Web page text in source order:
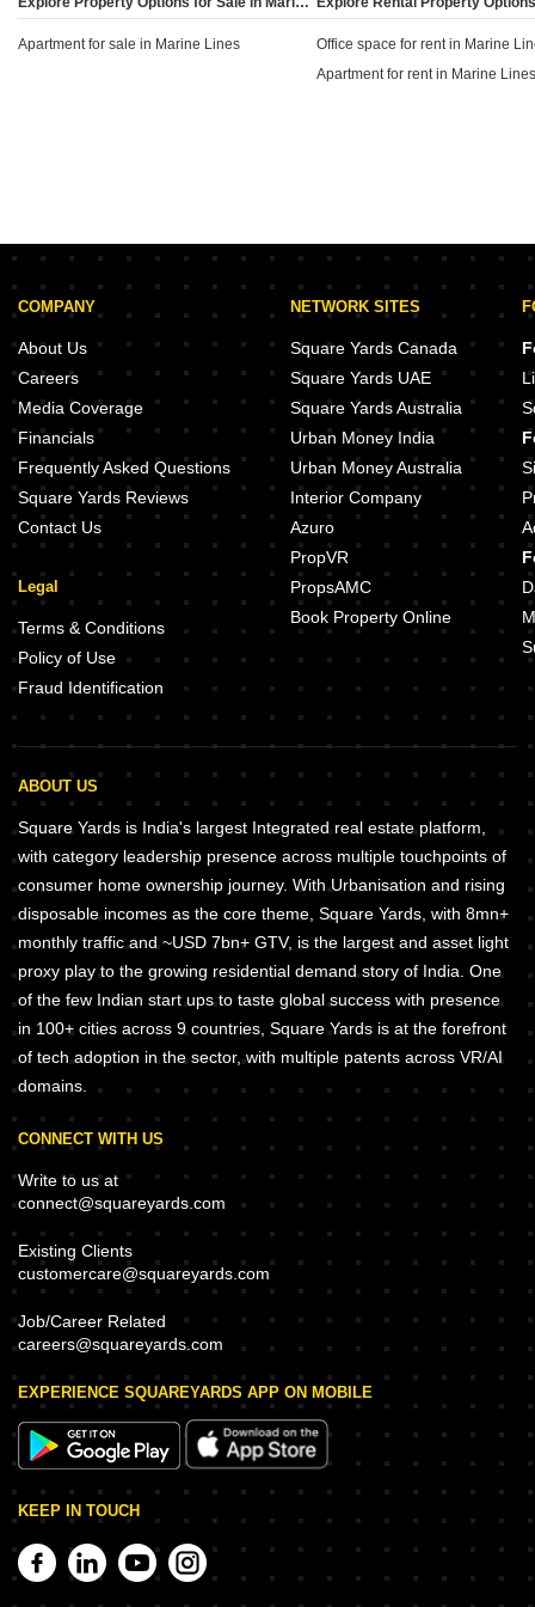
defines much of the Marine Lines real estate
landscape.
Apartment for sale in Marine Lines
Office space for rent in Marine
Apartment for rent in Marine Lines
COMPANY
About Us
Careers
Media Coverage
Financials
Frequently Asked Questions
Square Yards Reviews
Contact Us
Legal
Terms & Conditions
Policy of Use
Fraud Identification
NETWORK SITES
Square Yards Canada
Square Yards UAE
Square Yards Australia
Urban Money India
Urban Money Australia
Interior Company
Azuro
PropVR
PropsAMC
Book Property Online
ABOUT US
Square Yards is India's largest Integrated real estate platform,
with category leadership presence across multiple touchpoints of
consumer home ownership journey. With Urbanisation and rising
disposable incomes as the core theme, Square Yards, with 8mn+
monthly traffic and ~USD 7bn+ GTV, is the largest and asset light
proxy play to the growing residential demand story of India. One
of the few Indian start ups to taste global success with presence
in 100+ cities across 9 countries, Square Yards is at the forefront
of tech adoption in the sector, with multiple patents across VR/AI
domains.
CONNECT WITH US
Write to us at
connect@squareyards.com
Existing Clients
customercare@squareyards.com
Job/Career Related
careers@squareyards.com
EXPERIENCE SQUAREYARDS APP ON MOBILE
KEEP IN TOUCH